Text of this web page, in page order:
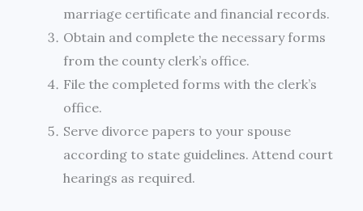
k e k
marriage certificate and financial records.
Obtain and complete the necessary forms
from the county clerk’s office.
File the completed forms with the clerk’s
office.
Serve divorce papers to your spouse
according to state guidelines. Attend court
hearings as required.